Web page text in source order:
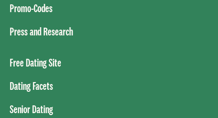
Promo-Codes
Press and Research
Free Dating Site
Dating Facets
Senior Dating